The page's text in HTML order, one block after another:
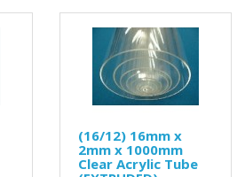
(16/12) 16mm x
2mm x 1000mm
Clear Acrylic Tube